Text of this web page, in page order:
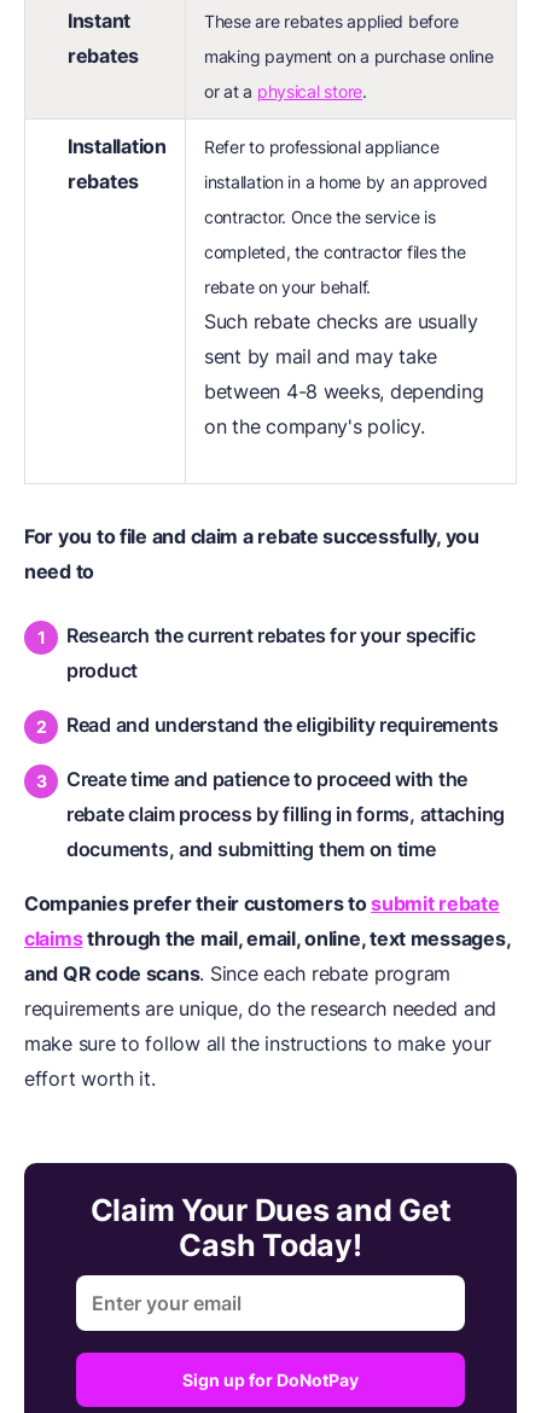
Instant
rebates
These are rebates applied before
making payment on a purchase online
or at a physical store.
Installation
rebates
Refer to professional appliance
installation in a home by an approved
contractor. Once the service is
completed, the contractor files the
rebate on your behalf.
Such rebate checks are usually
sent by mail and may take
between 4-8 weeks, depending
on the company's policy.
For you to file and claim a rebate successfully, you
need to
Research the current rebates for your specific
product
Read and understand the eligibility requirements
Create time and patience to proceed with the
rebate claim process by filling in forms, attaching
documents, and submitting them on time
Companies prefer their customers tosubmit rebate
claimsthrough the mail, email, online, text messages,
and QR code scans. Since each rebate program
requirements are unique, do the research needed and
make sure to follow all the instructions to make your
effort worth it.
Claim Your Dues and Get
Cash Today!
Sign up for DoNotPay